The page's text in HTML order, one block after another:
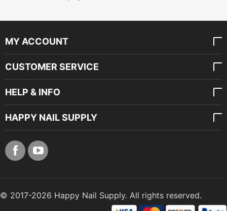
MY ACCOUNT
CUSTOMER SERVICE
HELP & INFO
HAPPY NAIL SUPPLY
© 2017-2026 Happy Nail Supply. All rights reserved.